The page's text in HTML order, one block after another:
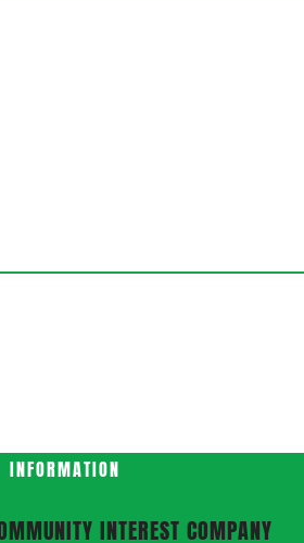
INFORMATION
INTEREST COMPANY